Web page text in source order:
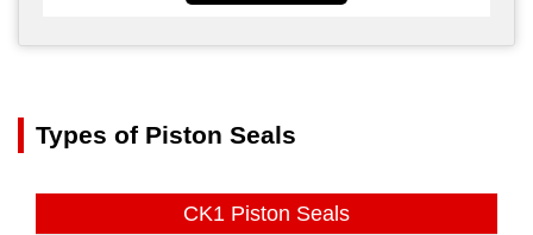
Types of Piston Seals
CK1 Piston Seals